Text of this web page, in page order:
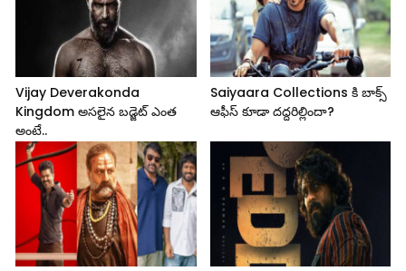
Vijay Deverakonda
Kingdom అసలైన బడ్జెట్ ఎంత
అంటే..
Saiyaara Collections కి బాక్స్
ఆఫీస్ కూడా దద్దరిల్లిందా?